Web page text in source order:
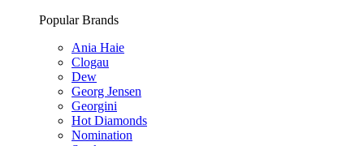
Popular Brands
Ania Haie
Clogau
Dew
Georg Jensen
Georgini
Hot Diamonds
Nomination